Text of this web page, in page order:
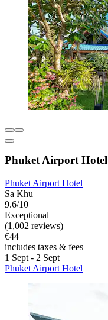
Phuket Airport Hotel
Phuket Airport Hotel
Sa Khu
9.6/10
Exceptional
(1,002 reviews)
€44
includes taxes & fees
1 Sept - 2 Sept
Phuket Airport Hotel